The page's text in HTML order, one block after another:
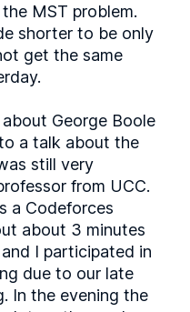
MST problem.
shorter to be only
get the same
George Boole
a talk about the
still very
from UCC.
a Codeforces
about 3 minutes
I participated in
due to our late
In the evening the